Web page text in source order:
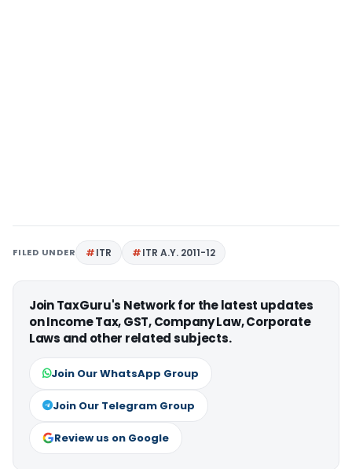
FILED UNDER ITR ITR A.Y. 2011-12
Join TaxGuru's Network for the latest updates
on Income Tax, GST, Company Law, Corporate
Laws and other related subjects.
Join Our WhatsApp Group
Join Our Telegram Group
Review us on Google